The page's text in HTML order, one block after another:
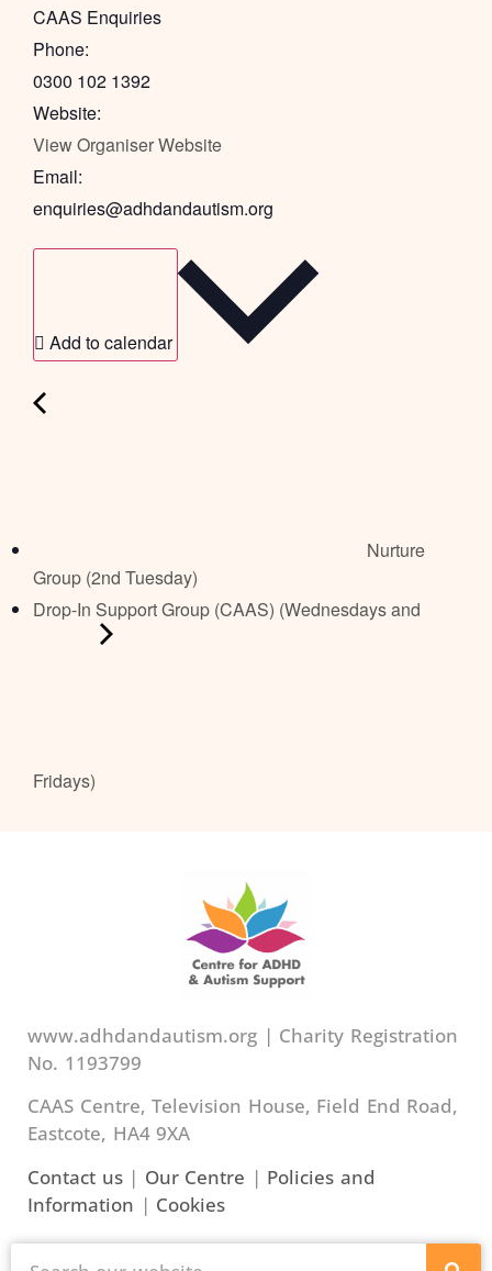
CAAS Enquiries
Phone:
0300 102 1392
Website:
View Organiser Website
Email:
enquiries@adhdandautism.org
Add to calendar
Nurture
Group (2nd Tuesday)
Drop-In Support Group (CAAS) (Wednesdays and
Fridays)
www.adhdandautism.org | Charity Registration
No. 1193799
CAAS Centre, Television House, Field End Road,
Eastcote, HA4 9XA
Contact us| Our Centre | Policies and
Information | Cookies